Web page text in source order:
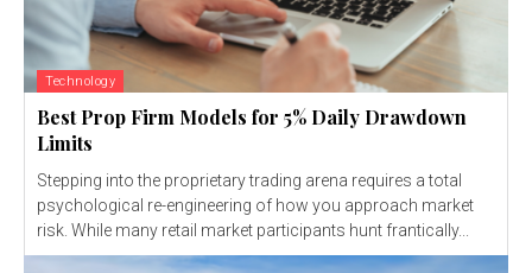
Technology
Best Prop Firm Models for 5% Daily Drawdown
Limits
Stepping into the proprietary trading arena requires a total
psychological re-engineering of how you approach market
risk. While many retail market participants hunt frantically...